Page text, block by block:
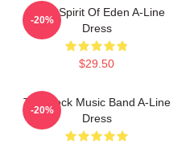
Talk - Spirit Of Eden A-Line
Dress
$29.50
-20%
Talk Rock Music Band A-Line
Dress
-20%